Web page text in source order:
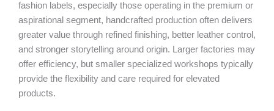
fashion labels, especially those operating in the premium or
aspirational segment, handcrafted production often delivers
greater value through refined finishing, better leather control,
and stronger storytelling around origin. Larger factories may
offer efficiency, but smaller specialized workshops typically
provide the flexibility and care required for elevated
products.